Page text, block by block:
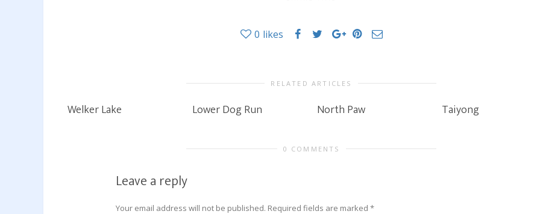
0 likes
RELATED ARTICLES
Welker Lake Lower Dog Run North Paw Taiyong
0 COMMENTS
Leave a reply
Your email address will not be published. Required fields are marked *